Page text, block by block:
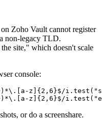
Zoho Vault cannot register
non-legacy TLD.
site," which doesn't scale
console:
z]{2,6}$/
z]{2,6}$/
or do a screenshare.